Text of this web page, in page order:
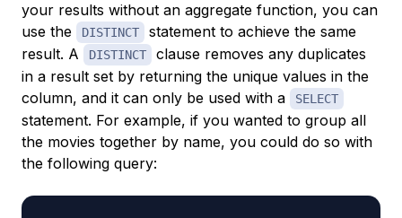
your results without an aggregate function, you can
use the
DISTINCT
statement to achieve the same
result. A
DISTINCT
clause removes any duplicates
in a result set by returning the unique values in the
column, and it can only be used with a
SELECT
statement. For example, if you wanted to group all
the movies together by name, you could do so with
the following query: